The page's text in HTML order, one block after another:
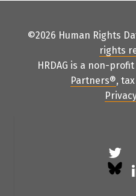
©2026 Human Rights
rights
HRDAG is a non-
Partners®,